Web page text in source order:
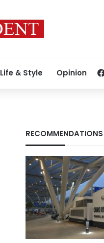
Life & Style Opinion
RECOMMENDATIONS